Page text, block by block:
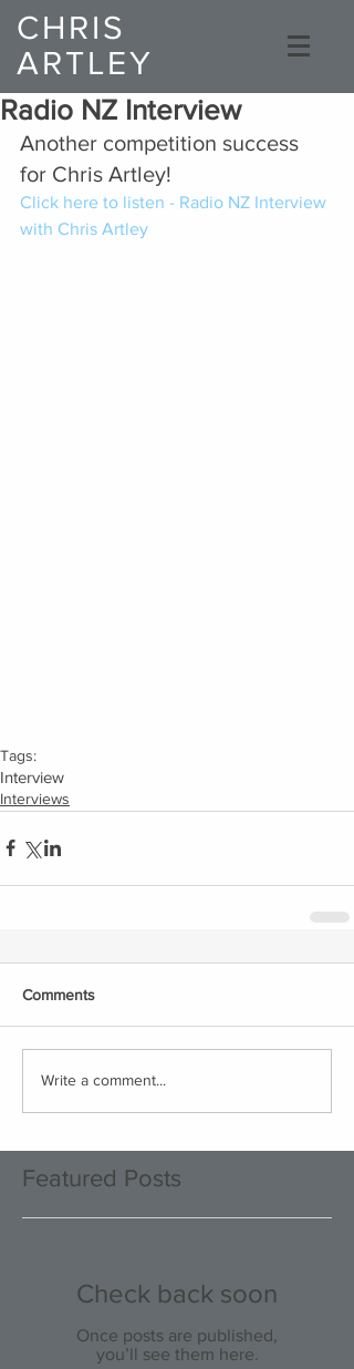
CHRIS
ARTLEY
Composer
Radio NZ Interview
Another competition success
for Chris Artley!
Click here to listen - Radio NZ Interview
with Chris Artley
Tags:
Interview
Interviews
Comments
Write a comment...
Featured Posts
Check back soon
Once posts are published,
you’ll see them here.